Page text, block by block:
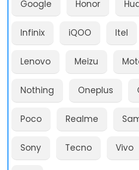
Google Honor
Infinix iQOO Itel
Lenovo Meizu
Nothing Oneplus
Poco Realme
Sony Tecno Vivo